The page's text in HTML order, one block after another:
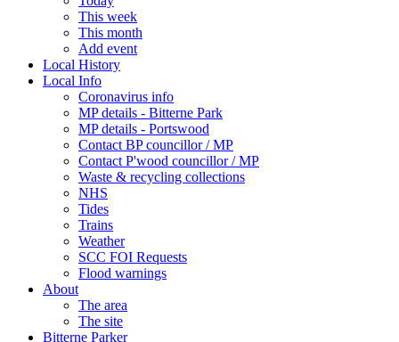
This week
This month
Add event
Local History
Local Info
Coronavirus info
MP details - Bitterne Park
MP details - Portswood
Contact BP councillor / MP
Contact P'wood councillor / MP
Waste & recycling collections
NHS
Tides
Trains
Weather
SCC FOI Requests
Flood warnings
About
The area
The site
Bitterne Parker